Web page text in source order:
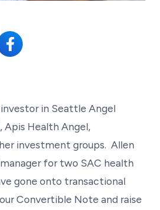
in Seattle Angel
Apis Health Angel,
investment groups. Allen
for two SAC health
gone onto transactional
Convertible Note and raise